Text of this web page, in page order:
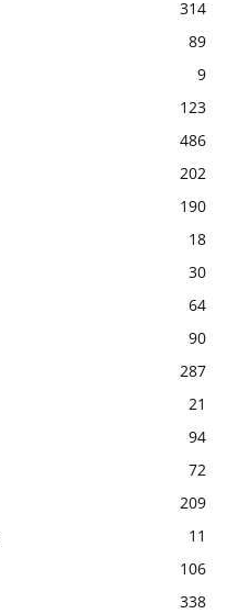
314
89
9
123
486
202
190
18
30
64
90
287
21
94
72
209
11
106
338